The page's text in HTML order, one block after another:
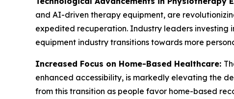
and AI-driven therapy equipment, are
expedited recuperation. Industry leaders
equipment industry transitions towards more
Increased Focus on Home-Based Healthcare:
enhanced accessibility, is markedly elevating the
from this transition as people favor home-based